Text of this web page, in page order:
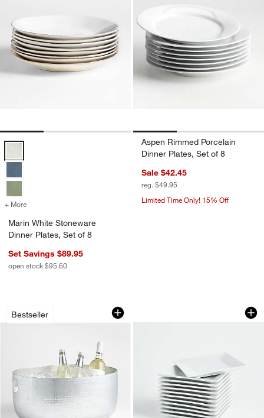
Marin White Stoneware Dinner Plates, Set of 8 Options
+ More for Marin White Stoneware Dinner Plates, Set of 8
Marin White Stoneware
Dinner Plates, Set of 8
Set Savings $89.95
open stock $95.60
Aspen Rimmed Porcelain
Dinner Plates, Set of 8
Sale $42.45
reg. $49.95
Limited Time Only! 15% Off
Bestseller
Bash Silver Beverage Tub
Carousel showing item 1 through 1 of 4Party of 12
Carousel showing item 1 through